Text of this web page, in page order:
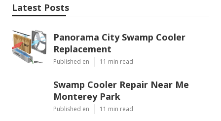
Latest Posts
Panorama City Swamp Cooler
Replacement
Published en 11 min read
Swamp Cooler Repair Near Me
Monterey Park
Published en 11 min read